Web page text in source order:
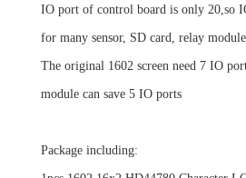
IO port of control board is only 20,so
for many sensor, SD card, relay
The original 1602 screen need 7 IO
module can save 5 IO ports
Package including: